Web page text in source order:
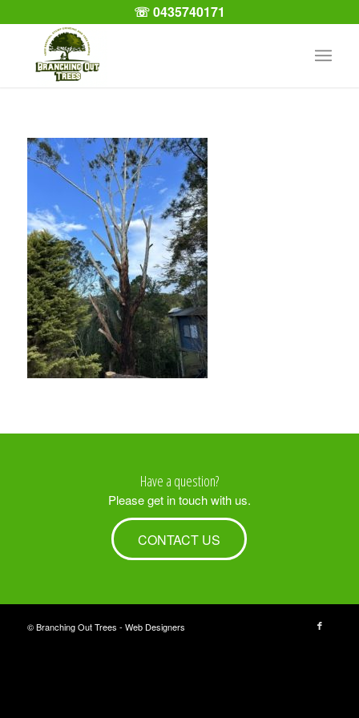
☏ 0435740171
Have a question?
Please get in touch with us.
CONTACT US
© Branching Out Trees - Web Designers